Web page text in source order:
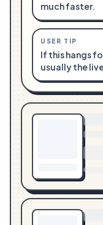
much faster.
USER TIP
If this hangs
usually the